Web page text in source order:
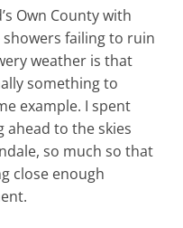
Own County with
failing to ruin
weather is that
something to
example. I spent
to the skies
so much so that
close enough